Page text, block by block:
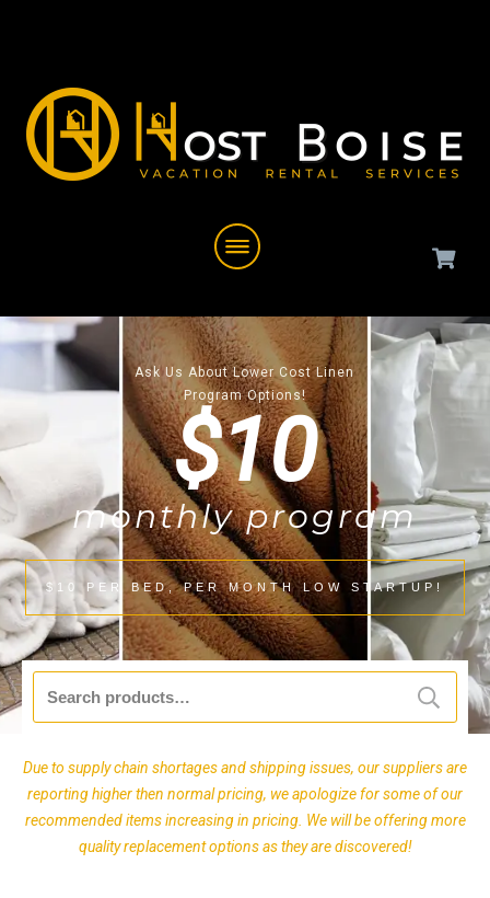
Ask Us About Lower Cost Linen
Program Options!
$10
monthly program
$10 PER BED, PER MONTH LOW STARTUP!
for:
Due to supply chain shortages and shipping issues, our suppliers are
reporting higher then normal pricing, we apologize for some of our
recommended items increasing in pricing. We will be offering more
quality replacement options as they are discovered!